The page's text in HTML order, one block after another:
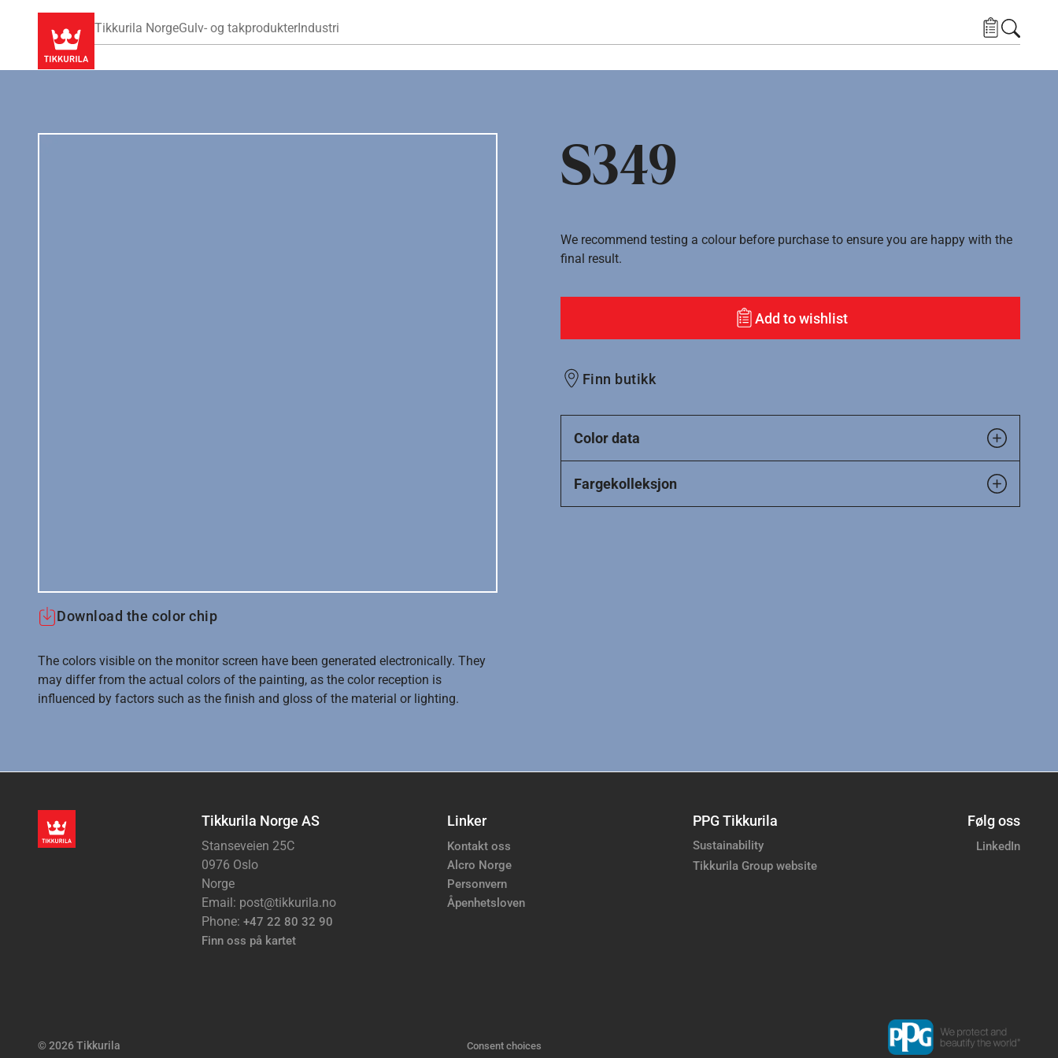
Tikkurila NorgeGulv- og takprodukterIndustri
S349
Download the color chip
The colors visible on the monitor screen have been generated electronically. They
may differ from the actual colors of the painting, as the color reception is
influenced by factors such as the finish and gloss of the material or lighting.
We recommend testing a colour before purchase to ensure you are happy with the
final result.
Add to wishlist
Finn butikk
Color data
Fargekolleksjon
Tikkurila Norge AS
Stanseveien 25C
0976 Oslo
Norge
Email: post@tikkurila.no
Phone: +47 22 80 32 90
Finn oss på kartet
Linker
Kontakt oss
Alcro Norge
Personvern
Åpenhetsloven
PPG Tikkurila
Sustainability
Tikkurila Group website
Følg oss
LinkedIn
© 2026 Tikkurila Consent choices